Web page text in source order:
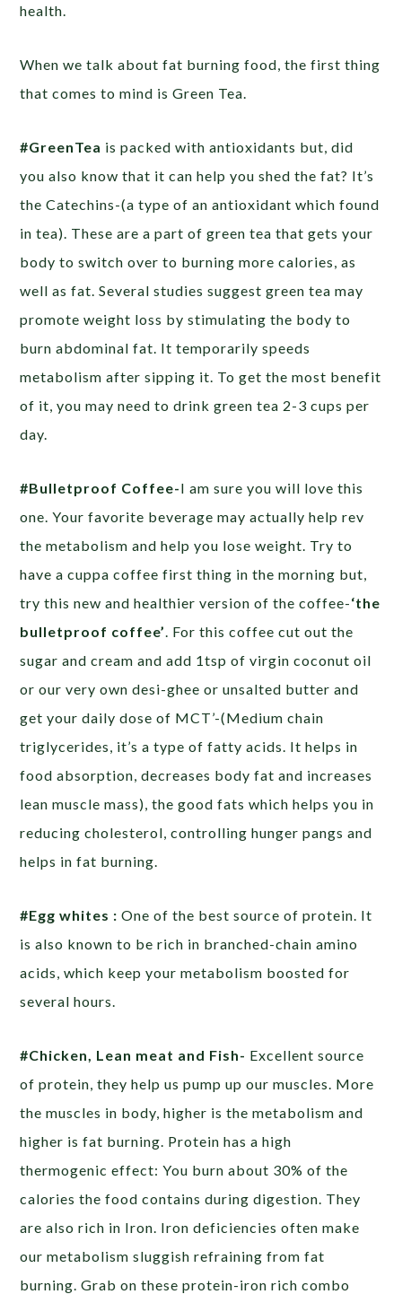
health.
When we talk about fat burning food, the first thing
that comes to mind is Green Tea.
#GreenTea is packed with antioxidants but, did
you also know that it can help you shed the fat? It’s
the Catechins-(a type of an antioxidant which found
in tea). These are a part of green tea that gets your
body to switch over to burning more calories, as
well as fat. Several studies suggest green tea may
promote weight loss by stimulating the body to
burn abdominal fat. It temporarily speeds
metabolism after sipping it. To get the most benefit
of it, you may need to drink green tea 2-3 cups per
day.
#Bulletproof Coffee-I am sure you will love this
one. Your favorite beverage may actually help rev
the metabolism and help you lose weight. Try to
have a cuppa coffee first thing in the morning but,
try this new and healthier version of the coffee-‘the
bulletproof coffee’ . For this coffee cut out the
sugar and cream and add 1tsp of virgin coconut oil
or our very own desi-ghee or unsalted butter and
get your daily dose of MCT’-(Medium chain
triglycerides, it’s a type of fatty acids. It helps in
food absorption, decreases body fat and increases
lean muscle mass), the good fats which helps you in
reducing cholesterol, controlling hunger pangs and
helps in fat burning.
#Egg whites :One of the best source of protein. It
is also known to be rich in branched-chain amino
acids, which keep your metabolism boosted for
several hours.
#Chicken, Lean meat and Fish- Excellent source
of protein, they help us pump up our muscles. More
the muscles in body, higher is the metabolism and
higher is fat burning. Protein has a high
thermogenic effect: You burn about 30% of the
calories the food contains during digestion. They
are also rich in Iron. Iron deficiencies often make
our metabolism sluggish refraining from fat
burning. Grab on these protein-iron rich combo